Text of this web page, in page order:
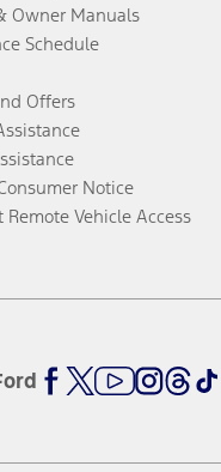
Owner Manuals
Schedule
Offers
Notice
Remote Vehicle Access